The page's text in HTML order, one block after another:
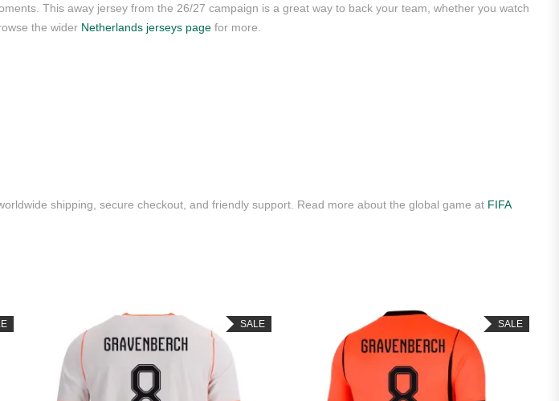
This away jersey from the 26/27 campaign is a great way to back your team, whether you watch
the wider Netherlands jerseys page for more.
shipping, secure checkout, and friendly support. Read more about the global game at FIFA
SALE SALE